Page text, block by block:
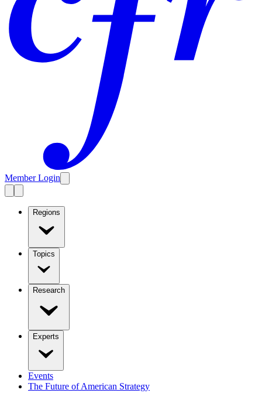
Member Login
Regions
Topics
Research
Experts
Events
The Future of American Strategy